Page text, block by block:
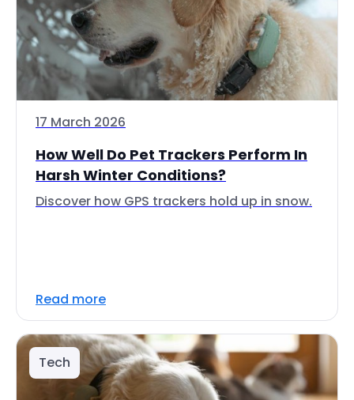
17 March 2026
How Well Do Pet Trackers Perform In
Harsh Winter Conditions?
Discover how GPS trackers hold up in snow.
Read more
Tech